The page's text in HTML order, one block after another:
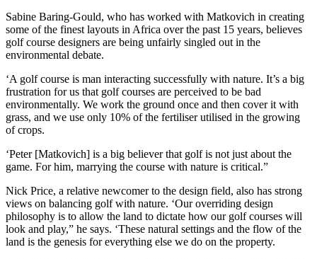
Sabine Baring-Gould, who has worked with Matkovich in creating
some of the finest layouts in Africa over the past 15 years, believes
golf course designers are being unfairly singled out in the
environmental debate.
‘A golf course is man interacting successfully with nature. It’s a big
frustration for us that golf courses are perceived to be bad
environmentally. We work the ground once and then cover it with
grass, and we use only 10% of the fertiliser utilised in the growing
of crops.
‘Peter [Matkovich] is a big believer that golf is not just about the
game. For him, marrying the course with nature is critical.”
Nick Price, a relative newcomer to the design field, also has strong
views on balancing golf with nature. ‘Our overriding design
philosophy is to allow the land to dictate how our golf courses will
look and play,” he says. ‘These natural settings and the flow of the
land is the genesis for everything else we do on the property.